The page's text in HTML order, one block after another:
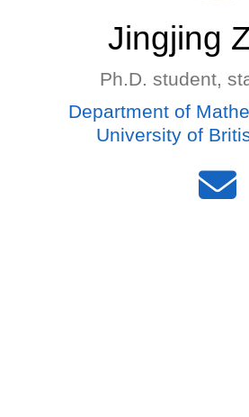
Jingjing
Ph.D. student,
Department of
University of